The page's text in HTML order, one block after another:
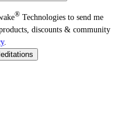
® Technologies to send me
discounts & community
.